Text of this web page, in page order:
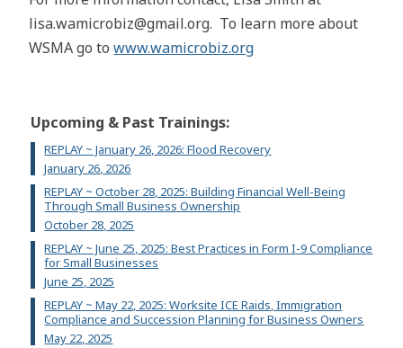
lisa.wamicrobiz@gmail.org. To learn more about
WSMA go towww.wamicrobiz.org
Upcoming & Past Trainings:
REPLAY ~ January 26, 2026: Flood Recovery
January 26, 2026
REPLAY ~ October 28, 2025: Building Financial Well-Being
Through Small Business Ownership
October 28, 2025
REPLAY ~ June 25, 2025: Best Practices in Form I-9 Compliance
for Small Businesses
June 25, 2025
REPLAY ~ May 22, 2025: Worksite ICE Raids, Immigration
Compliance and Succession Planning for Business Owners
May 22, 2025